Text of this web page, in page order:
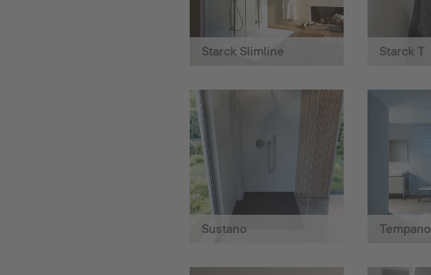
Starck Slimline Starck T
Sustano Tempano